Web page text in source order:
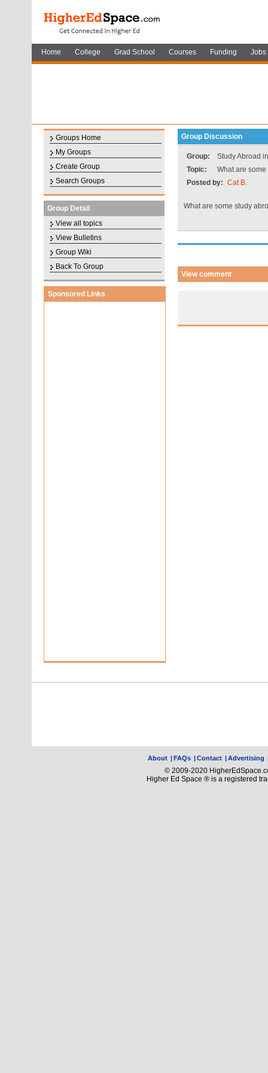
Home College Grad School Courses Funding Jobs
Groups Home
My Groups
Create Group
Search Groups
Group Detail
View all topics
View Bulletins
Group Wiki
Back To Group
Sponsored Links
Group Discussion
Group:
Study Abroad
Topic:
What are
Posted by: Cat B.
What are some study
View comment
About |FAQs |Contact |Advertising
© 2009-2020
Higher Ed Space ® is a registered